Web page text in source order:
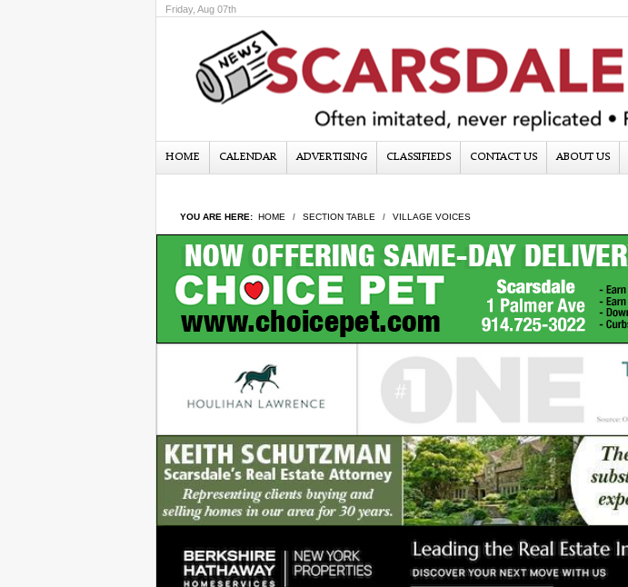
Friday, Aug 07th
HOME CALENDAR ADVERTISING CLASSIFIEDS CONTACT US ABOUT US
YOU ARE HERE: HOME SECTION TABLE VILLAGE VOICES